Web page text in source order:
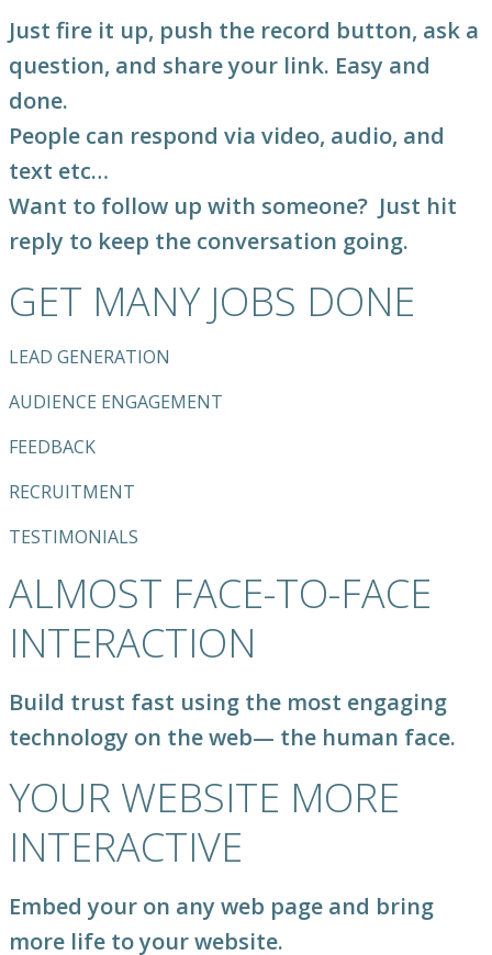
Just fire it up, push the record button, ask a
question, and share your link. Easy and
done.
People can respond via video, audio, and
text etc…
Want to follow up with someone? Just hit
reply to keep the conversation going.
GET MANY JOBS DONE
LEAD GENERATION
AUDIENCE ENGAGEMENT
FEEDBACK
RECRUITMENT
TESTIMONIALS
ALMOST FACE-TO-FACE
INTERACTION
Build trust fast using the most engaging
technology on the web— the human face.
YOUR WEBSITE MORE
INTERACTIVE
Embed your on any web page and bring
more life to your website.